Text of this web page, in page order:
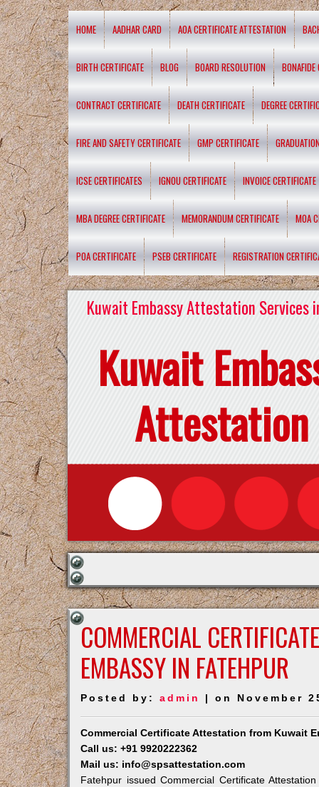
HOME AADHAR CARD AOA CERTIFICATE ATTESTATION
BIRTH CERTIFICATE BLOG BOARD RESOLUTION BONAFIDE
CONTRACT CERTIFICATE DEATH CERTIFICATE DEGREE
FIRE AND SAFETY CERTIFICATE GMP CERTIFICATE
ICSE CERTIFICATES IGNOU CERTIFICATE INVOICE CERTIFICATE
MBA DEGREE CERTIFICATE MEMORANDUM CERTIFICATE MOA
POA CERTIFICATE PSEB CERTIFICATE REGISTRATION
Kuwait Embassy Attestation Services
Kuwait
Attestation
COMMERCIAL
EMBASSY IN FATEHPUR
Posted by:admin | on November
Commercial Certificate Attestation from Kuwait
Call us: +91 9920222362
Mail us: info@spsattestation.com
Fatehpur issued Commercial Certificate